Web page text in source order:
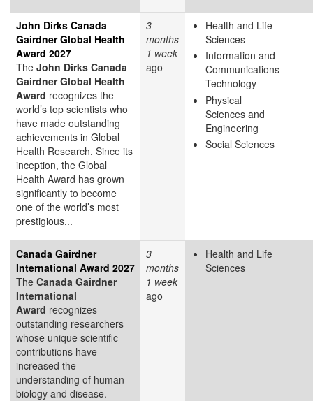
John Dirks Canada
Gairdner Global Health
Award 2027
The John Dirks Canada
Gairdner Global Health
Award recognizes the
world’s top scientists who
have made outstanding
achievements in Global
Health Research. Since its
inception, the Global
Health Award has grown
significantly to become
one of the world’s most
prestigious...
3
months
1 week
ago
Health and Life
Sciences
Information and
Communications
Technology
Physical
Sciences and
Engineering
Social Sciences
Canada Gairdner
International Award 2027
The Canada Gairdner
International
Award recognizes
outstanding researchers
whose unique scientific
contributions have
increased the
understanding of human
biology and disease.
3
months
1 week
ago
Health and Life
Sciences